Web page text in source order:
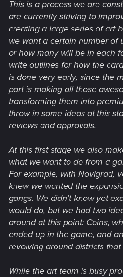
This is a process we are
are currently striving to
creating a large series of art
we want a certain number of
or how many will be in each
write outlines for how the
is done very early, since the
part is making all those
transforming them into
throw in some ideas at this
reviews and approvals.
At this first stage we also
what we want to do from a
For example, with Novigrad,
knew we wanted the
gangs. We didn’t know yet
would do, but we had two
around at this point: Coins,
ended up in the game, and
revolving around districts that
While the art team is busy